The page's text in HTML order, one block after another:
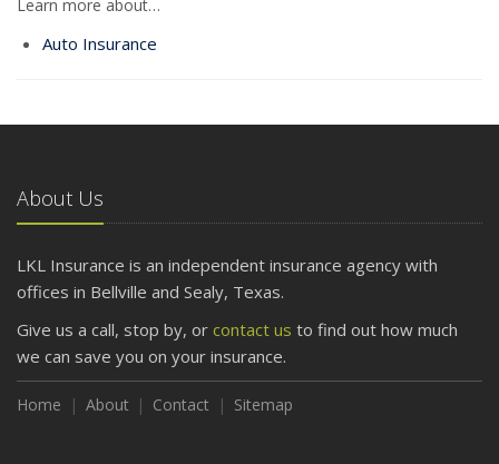
Learn more about…
Auto Insurance
About Us
LKL Insurance is an independent insurance agency with
offices in Bellville and Sealy, Texas.
Give us a call, stop by, or contact us to find out how much
we can save you on your insurance.
Home About Contact Sitemap